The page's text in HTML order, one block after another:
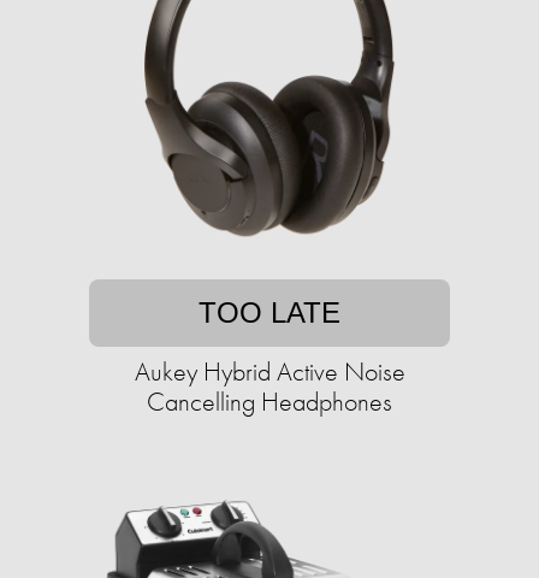
TOO LATE
Aukey Hybrid Active Noise
Cancelling Headphones